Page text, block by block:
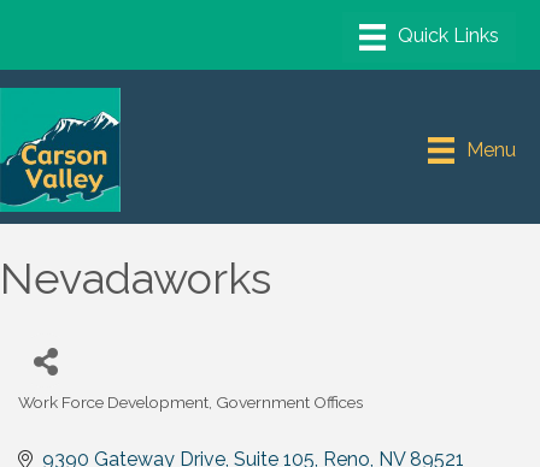
Menu
Nevadaworks
Work Force Development Government Offices
9390 Gateway Drive Suite 105 Reno NV 89521